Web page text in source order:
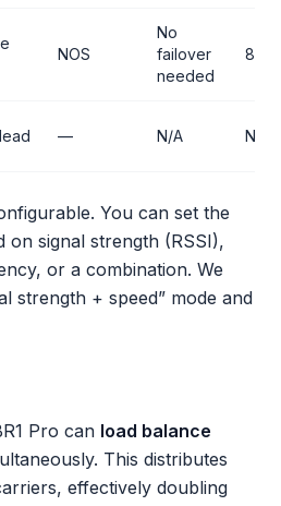
NOS
No
failover
needed
85
— N/A No
You can set the
on signal strength (RSSI),
or a combination. We
strength + speed” mode and
Pro can load balance
This distributes
effectively doubling